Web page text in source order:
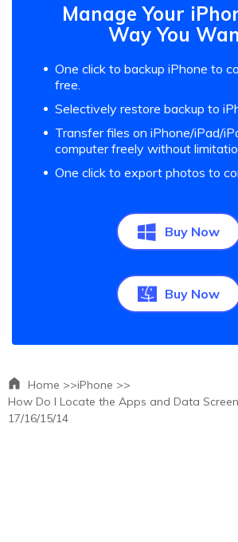
Manage Your
Way You
One click to backup iPhone to
free.
Selectively restore backup to
Transfer files on iPhone/iPad/
computer freely without
One click to export photos to
Buy Now
Buy Now
Home >>iPhone >>
How Do I Locate the Apps and Data
17/16/15/14